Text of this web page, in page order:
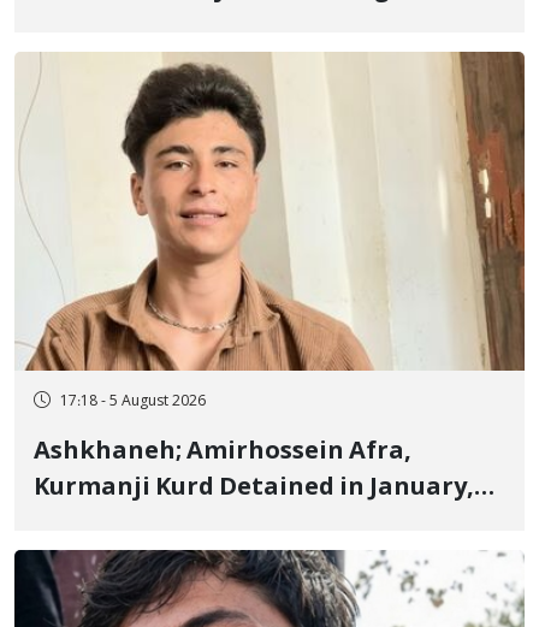
Fire and Landmine Explosion
17:18 - 5 August 2026
Ashkhaneh; Amirhossein Afra,
Kurmanji Kurd Detained in January,
Flogging, and Cash Fine